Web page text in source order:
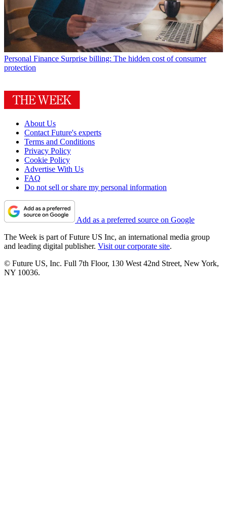
Personal Finance Surprise billing: The hidden cost of consumer
protection
About Us
Contact Future's experts
Terms and Conditions
Privacy Policy
Cookie Policy
Advertise With Us
FAQ
Do not sell or share my personal information
Add as a preferred source on Google
The Week is part of Future US Inc, an international media group
and leading digital publisher. Visit our corporate site.
© Future US, Inc. Full 7th Floor, 130 West 42nd Street, New York,
NY 10036.